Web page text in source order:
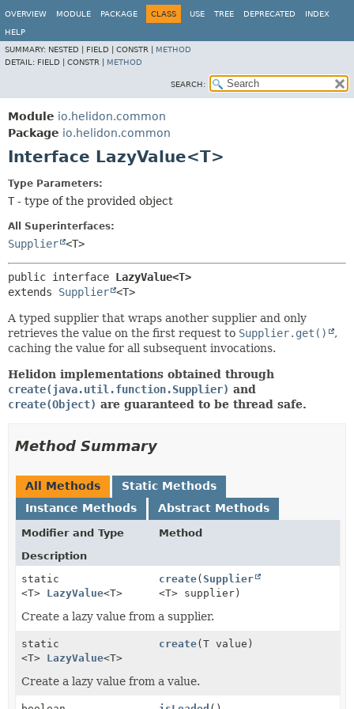
OVERVIEW MODULE PACKAGE CLASS USE TREE DEPRECATED INDEX
HELP
SUMMARY: NESTED | FIELD | CONSTR | METHOD
DETAIL: FIELD | CONSTR | METHOD
SEARCH:
Module io.helidon.common
Package io.helidon.common
Interface LazyValue<T>
Type Parameters:
T - type of the provided object
All Superinterfaces:
Supplier <T>
public interface LazyValue<T>
extends Supplier <T>
A typed supplier that wraps another supplier and only
retrieves the value on the first request to Supplier.get()
,
caching the value for all subsequent invocations.
Helidon implementations obtained through
create(java.util.function.Supplier) and
create(Object) are guaranteed to be thread safe.
Method Summary
All Methods
Static Methods
Instance Methods
Abstract Methods
Modifier and Type
Method
Description
static
<T> LazyValue<T>
create(Supplier
<T> supplier)
Create a lazy value from a supplier.
static
<T> LazyValue<T>
create(T value)
Create a lazy value from a value.